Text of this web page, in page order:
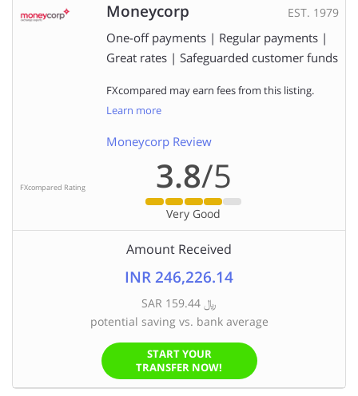
Moneycorp EST. 1979
One-off payments | Regular payments |
Great rates | Safeguarded customer funds
FXcompared may earn fees from this listing.
Learn more
Moneycorp Review
FXcompared Rating 3.8/5
Very Good
Amount Received
INR 246,226.14
SAR ﷼ 159.44
potential saving vs. bank average
START YOUR
TRANSFER NOW!